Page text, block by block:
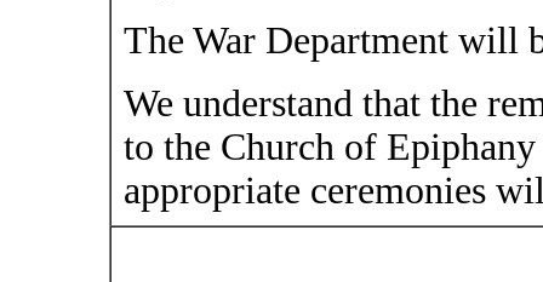
The War Department will
We understand that the
to the Church of
appropriate ceremonies